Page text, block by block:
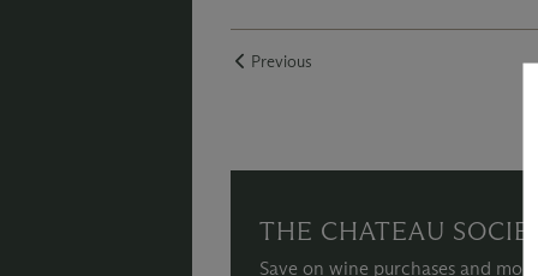
Previous
THE CHATEAU
Save on wine purchases and